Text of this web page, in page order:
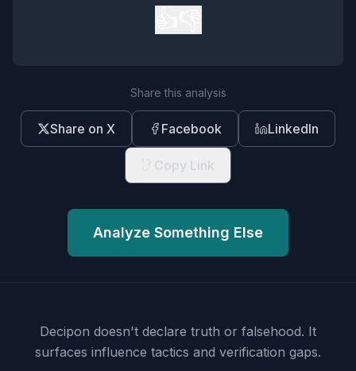
Share this analysis
Share on X Facebook LinkedIn
Copy Link
Analyze Something Else
Decipon doesn't declare truth or falsehood. It
surfaces influence tactics and verification gaps.